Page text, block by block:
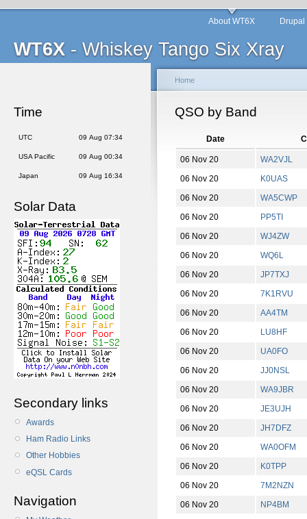
WT6X - Whiskey Tango Six Xray
About WT6X
Time
UTC 09 Aug 07:34
USA Pacific 09 Aug 00:34
Japan 09 Aug 16:34
Solar Data
Secondary links
Awards
Ham Radio Links
Other Hobbies
eQSL Cards
Navigation
Home
QSO by Band
Date
06 Nov 20
WA2VJL
06 Nov 20
K0UAS
06 Nov 20
WA5CWP
06 Nov 20
PP5TI
06 Nov 20
WJ4ZW
06 Nov 20
WQ6L
06 Nov 20
JP7TXJ
06 Nov 20
7K1RVU
06 Nov 20
AA4TM
06 Nov 20
LU8HF
06 Nov 20
UA0FO
06 Nov 20
JJ0NSL
06 Nov 20
WA9JBR
06 Nov 20
JE3UJH
06 Nov 20
JH7DFZ
06 Nov 20
WA0OFM
06 Nov 20
K0TPP
06 Nov 20
7M2NZN
06 Nov 20
NP4BM